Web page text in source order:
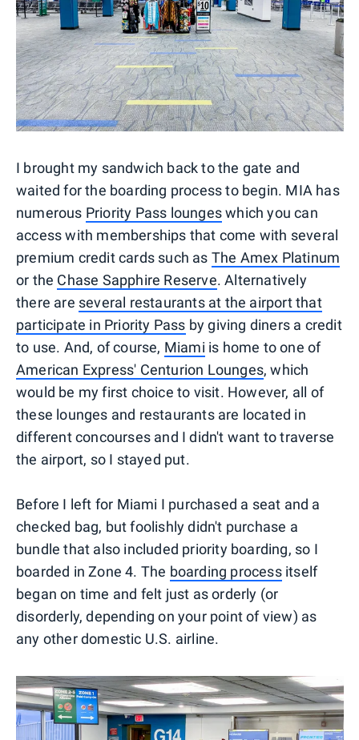
I brought my sandwich back to the gate and
waited for the boarding process to begin. MIA has
numerous Priority Pass loungeswhich you can
access with memberships that come with several
premium credit cards such as The Amex Platinum
or the Chase Sapphire Reserve. Alternatively
there are several restaurants at the airport that
participate in Priority Pass by giving diners a credit
to use. And, of course, Miami is home to one of
American Express' Centurion Lounges, which
would be my first choice to visit. However, all of
these lounges and restaurants are located in
different concourses and I didn't want to traverse
the airport, so I stayed put.
Before I left for Miami I purchased a seat and a
checked bag, but foolishly didn't purchase a
bundle that also included priority boarding, so I
boarded in Zone 4. The boarding processitself
began on time and felt just as orderly (or
disorderly, depending on your point of view) as
any other domestic U.S. airline.